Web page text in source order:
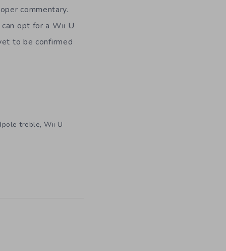
commentary.
opt for a Wii U
to be confirmed
treble,Wii U